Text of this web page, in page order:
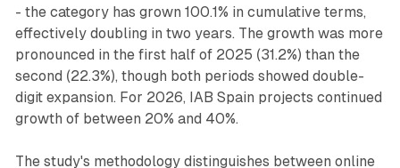
- the category has grown 100.1% in cumulative terms,
effectively doubling in two years. The growth was more
pronounced in the first half of 2025 (31.2%) than the
second (22.3%), though both periods showed double-
digit expansion. For 2026, IAB Spain projects continued
growth of between 20% and 40%.
The study's methodology distinguishes between online